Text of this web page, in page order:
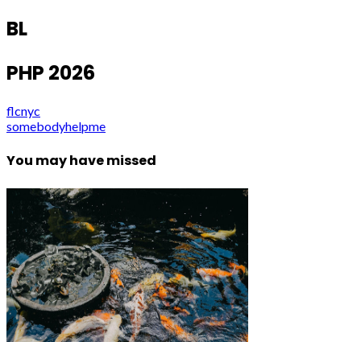
BL
PHP 2026
flcnyc
somebodyhelpme
You may have missed